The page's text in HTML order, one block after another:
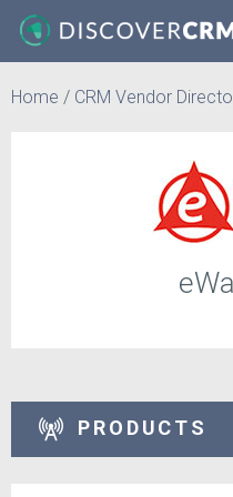
Home / CRM Vendor
PRODUCTS